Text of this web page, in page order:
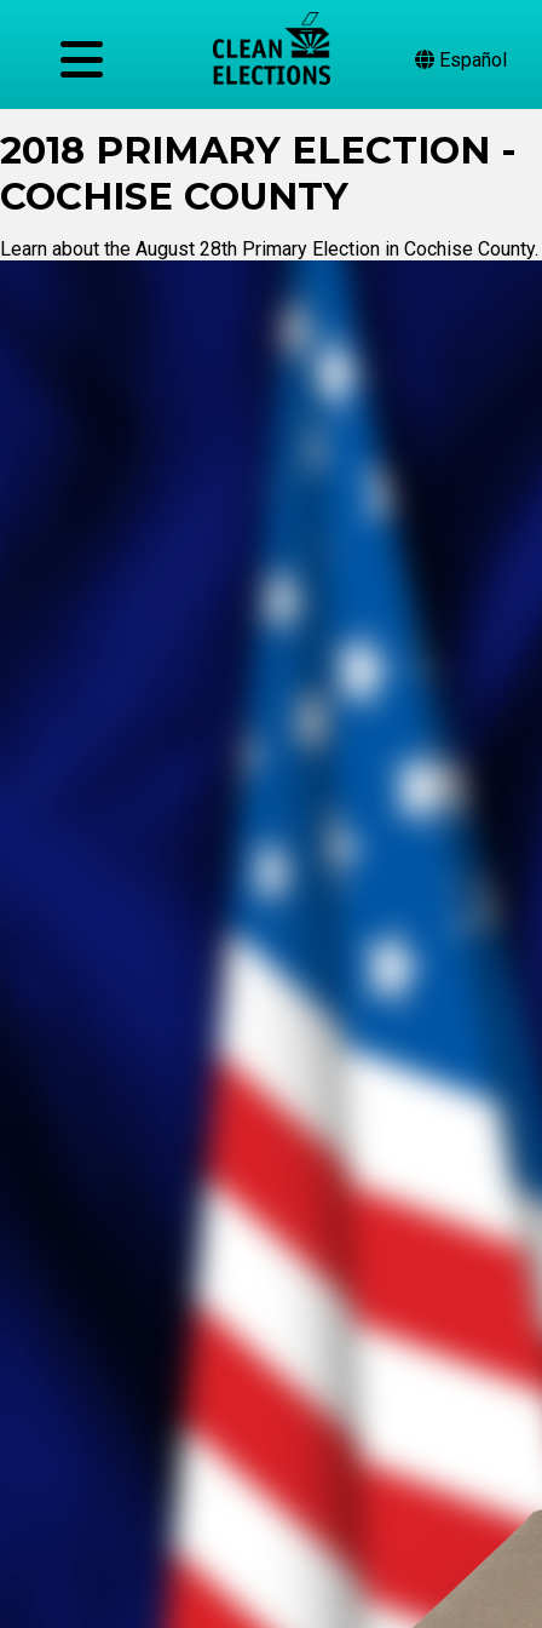
Español
2018 PRIMARY ELECTION -
COCHISE COUNTY
Learn about the August 28th Primary Election in Cochise County.